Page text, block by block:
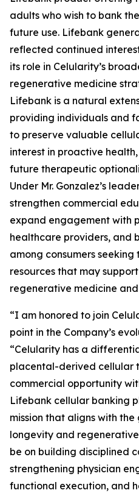
adults who wish to bank
future use. Lifebank
reflected continued
its role in Celularity’s
regenerative medicine
Lifebank is a natural
providing individuals and
to preserve valuable
interest in proactive
future therapeutic
Under Mr. Gonzalez’s
strengthen commercial
expand engagement with
healthcare providers, and
among consumers
resources that may
regenerative medicine
“I am honored to join
point in the Company’s
“Celularity has a
placental-derived cellular
commercial opportunity
Lifebank cellular banking
mission that aligns with
longevity and
be on building disciplined
strengthening physician
functional execution, and